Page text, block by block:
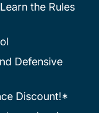
the Rules
Defensive
Discount!*